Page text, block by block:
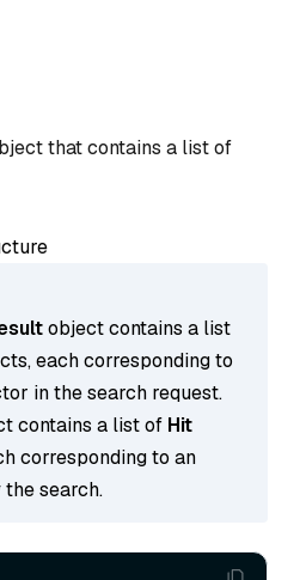
that contains a list of
object contains a list
each corresponding to
in the search request.
contains a list of Hit
corresponding to an
search.